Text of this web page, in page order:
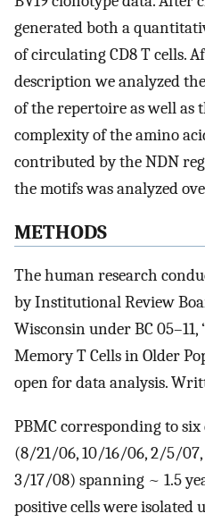
generated both a
of circulating CD8 T cells.
description we analyzed
of the repertoire as well
complexity of the amino
contributed by the NDN
the motifs was analyzed
METHODS
The human research
by Institutional Review
Wisconsin under BC
Memory T Cells in Older
open for data analysis.
PBMC corresponding to
(8/21/06, 10/16/06, 2/5/
3/17/08) spanning ~ 1.5
positive cells were isolated